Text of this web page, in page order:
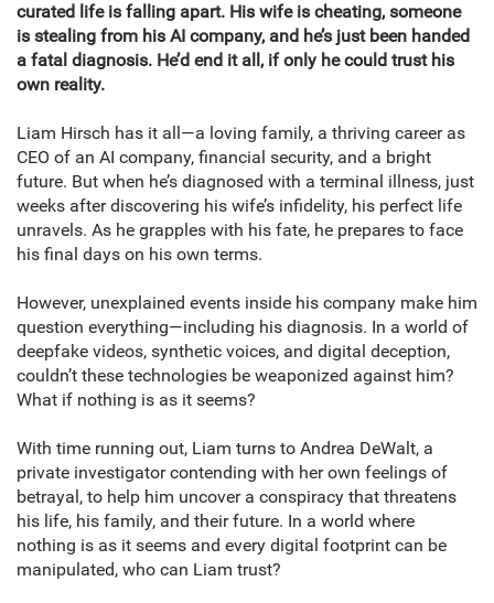
curated life is falling apart. His wife is cheating, someone
is stealing from his AI company, and he’s just been handed
a fatal diagnosis. He’d end it all, if only he could trust his
own reality.
Liam Hirsch has it all—a loving family, a thriving career as
CEO of an AI company, financial security, and a bright
future. But when he’s diagnosed with a terminal illness, just
weeks after discovering his wife’s infidelity, his perfect life
unravels. As he grapples with his fate, he prepares to face
his final days on his own terms.
However, unexplained events inside his company make him
question everything—including his diagnosis. In a world of
deepfake videos, synthetic voices, and digital deception,
couldn’t these technologies be weaponized against him?
What if nothing is as it seems?
With time running out, Liam turns to Andrea DeWalt, a
private investigator contending with her own feelings of
betrayal, to help him uncover a conspiracy that threatens
his life, his family, and their future. In a world where
nothing is as it seems and every digital footprint can be
manipulated, who can Liam trust?